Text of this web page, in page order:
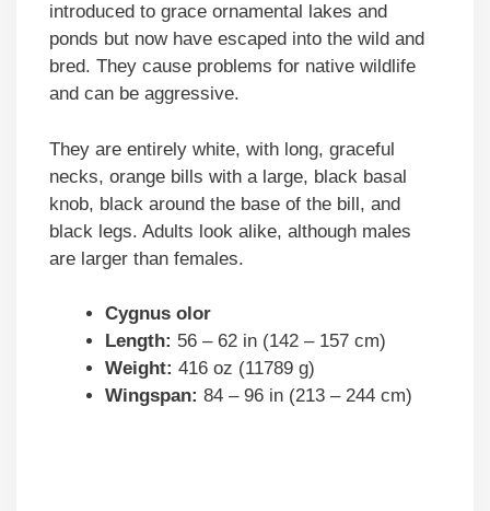
introduced to grace ornamental lakes and
ponds but now have escaped into the wild and
bred. They cause problems for native wildlife
and can be aggressive.
They are entirely white, with long, graceful
necks, orange bills with a large, black basal
knob, black around the base of the bill, and
black legs. Adults look alike, although males
are larger than females.
Cygnus olor
Length: 56 – 62 in (142 – 157 cm)
Weight: 416 oz (11789 g)
Wingspan: 84 – 96 in (213 – 244 cm)